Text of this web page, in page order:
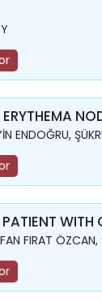
ENDOĞRU,
FIRAT